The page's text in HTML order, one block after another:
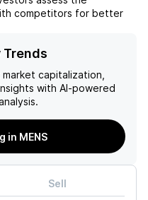
competitors for better
Trends
market capitalization,
with AI-powered
in MENS
Sell